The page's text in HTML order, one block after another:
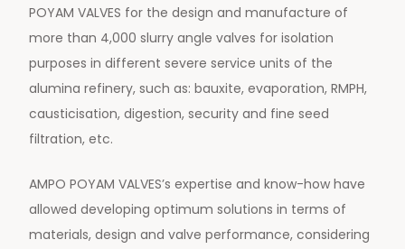
POYAM VALVES for the design and manufacture of
more than 4,000 slurry angle valves for isolation
purposes in different severe service units of the
alumina refinery, such as: bauxite, evaporation, RMPH,
causticisation, digestion, security and fine seed
filtration, etc.
AMPO POYAM VALVES’s expertise and know-how have
allowed developing optimum solutions in terms of
materials, design and valve performance, considering